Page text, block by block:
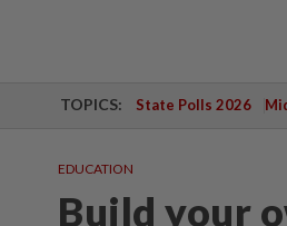
TOPICS: State Polls 2026
EDUCATION
Build your